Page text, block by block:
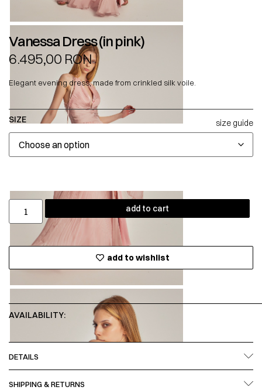
Vanessa Dress (in pink)
6.495,00 RON
Elegant evening dress, made from crinkled silk voile.
SIZE size guide
add to cart
add to wishlist
AVAILABILITY:
DETAILS
SHIPPING & RETURNS